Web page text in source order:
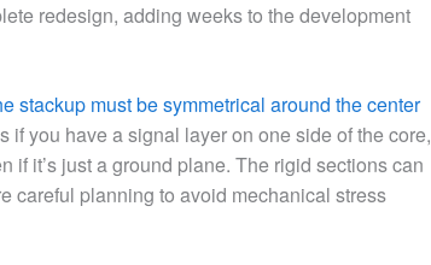
redesign, adding weeks to the development
stackup must be symmetrical around the center
you have a signal layer on one side of the core,
it’s just a ground plane. The rigid sections can
careful planning to avoid mechanical stress